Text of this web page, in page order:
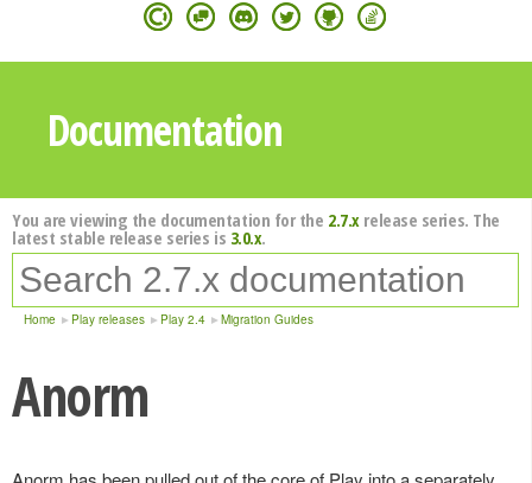
Documentation
You are viewing the documentation for the 2.7.xrelease series. The
latest stable release series is 3.0.x.
Home Play releases Play 2.4 Migration Guides
Anorm